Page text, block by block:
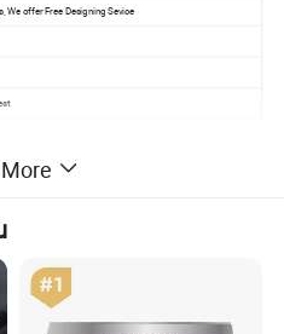
We offer Free Designing Sevice